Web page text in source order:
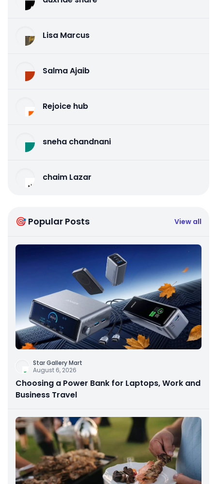
Lisa Marcus
Salma Ajaib
Rejoice hub
sneha chandnani
chaim Lazar
🎯 Popular Posts View all
Star Gallery Mart
August 6, 2026
Choosing a Power Bank for Laptops, Work and
Business Travel